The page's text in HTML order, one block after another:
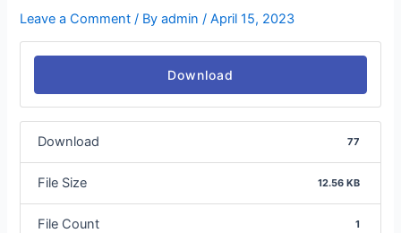
Leave a Comment / Byadmin /April 15, 2023
Download
Download 77
File Size 12.56 KB
File Count 1